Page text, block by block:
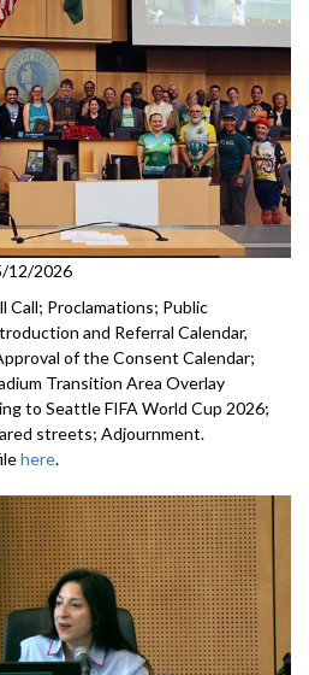
12/2026
Call; Proclamations; Public
and Referral Calendar,
of the Consent Calendar;
Transition Area Overlay
to Seattle FIFA World Cup 2026;
streets; Adjournment.
here.